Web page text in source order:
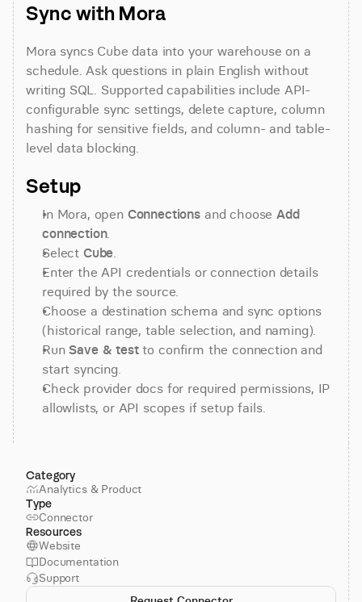
Sync with Mora
Mora syncs Cube data into your warehouse on a
schedule. Ask questions in plain English without
writing SQL. Supported capabilities include API-
configurable sync settings, delete capture, column
hashing for sensitive fields, and column- and table-
level data blocking.
Setup
In Mora, open Connections and choose Add
connection.
Select Cube.
Enter the API credentials or connection details
required by the source.
Choose a destination schema and sync options
(historical range, table selection, and naming).
Run Save & test to confirm the connection and
start syncing.
Check provider docs for required permissions, IP
allowlists, or API scopes if setup fails.
Category
Analytics & Product
Type
Connector
Resources
Website
Documentation
Support